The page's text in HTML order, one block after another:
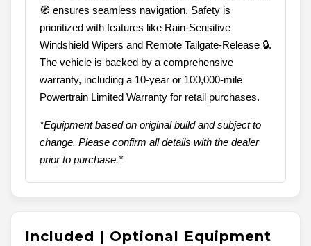
🧭 ensures seamless navigation. Safety is
prioritized with features like Rain-Sensitive
Windshield Wipers and Remote Tailgate-Release 🔒.
The vehicle is backed by a comprehensive
warranty, including a 10-year or 100,000-mile
Powertrain Limited Warranty for retail purchases.
*Equipment based on original build and subject to
change. Please confirm all details with the dealer
prior to purchase.*
Included | Optional Equipment